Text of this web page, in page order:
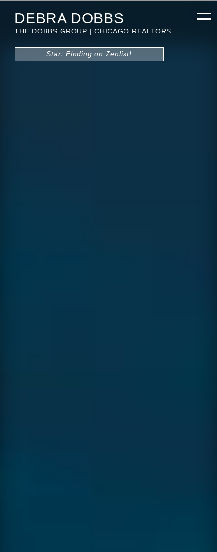
DEBRA DOBBS
THE DOBBS GROUP | CHICAGO REALTORS
Start Finding on Zenlist!